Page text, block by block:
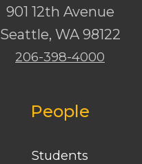
901 12th Avenue
Seattle, WA 98122
206-398-4000
People
Students